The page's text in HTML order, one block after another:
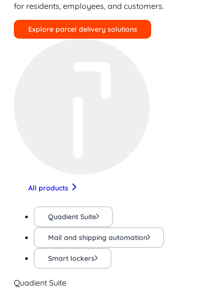
for residents, employees, and customers.
Explore parcel delivery solutions
All products
Quadient Suite
Mail and shipping automation
Smart lockers
Quadient Suite